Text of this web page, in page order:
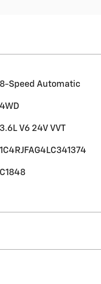
8-Speed Automatic
4WD
3.6L V6 24V VVT
1C4RJFAG4LC341374
C1848